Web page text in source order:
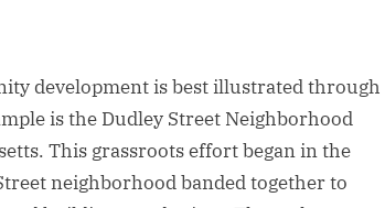
development is best illustrated through
is the Dudley Street Neighborhood
This grassroots effort began in the
neighborhood banded together to